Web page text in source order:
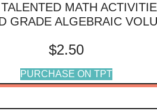
MATH
GRADE ALGEBRAIC
$2.50
PURCHASE ON TPT